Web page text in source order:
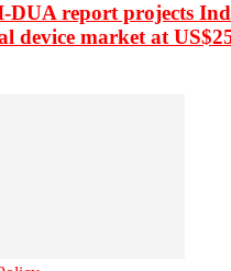
DUA report projects
device market at